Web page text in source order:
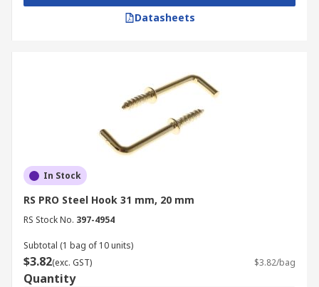
Datasheets
In Stock
RS PRO Steel Hook 31 mm, 20 mm
RS Stock No. 397-4954
Subtotal (1 bag of 10 units)
$3.82(exc. GST) $3.82/bag
Quantity